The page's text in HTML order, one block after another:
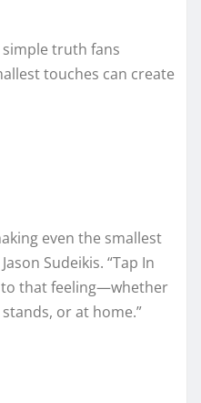
truth fans
touches can create
even the smallest
Sudeikis. “Tap In
to that feeling—whether
or at home.”